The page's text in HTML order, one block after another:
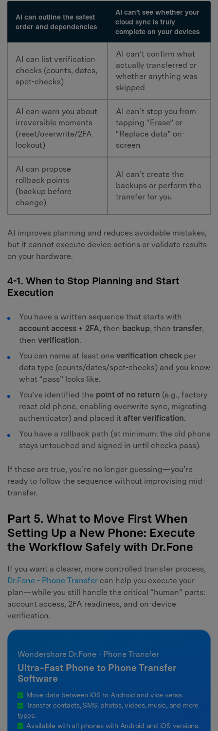
AI can outline the safest
order and dependencies
AI can’t see whether your
cloud sync is truly
complete on your devices
AI can list verification
checks (counts, dates,
spot-checks)
AI can’t confirm what
actually transferred or
whether anything was
skipped
AI can warn you about
irreversible moments
(reset/overwrite/2FA
lockout)
AI can’t stop you from
tapping “Erase” or
“Replace data” on-
screen
AI can propose
rollback points
(backup before
change)
AI can’t create the
backups or perform the
transfer for you
AI improves planning and reduces avoidable mistakes,
but it cannot execute device actions or validate results
on your hardware.
4-1. When to Stop Planning and Start
Execution
You have a written sequence that starts with
account access + 2FA, then backup, then transfer,
then verification.
You can name at least one verification check per
data type (counts/dates/spot-checks) and you know
what “pass” looks like.
You’ve identified the point of no return (e.g., factory
reset old phone, enabling overwrite sync, migrating
authenticator) and placed it after verification.
You have a rollback path (at minimum: the old phone
stays untouched and signed in until checks pass).
If those are true, you’re no longer guessing—you’re
ready to follow the sequence without improvising mid-
transfer.
Part 5. What to Move First When
Setting Up a New Phone: Execute
the Workflow Safely with Dr.Fone
If you want a clearer, more controlled transfer process,
Dr.Fone - Phone Transfer can help you execute your
plan—while you still handle the critical “human” parts:
account access, 2FA readiness, and on-device
verification.
Wondershare Dr.Fone - Phone Transfer
Ultra‑Fast Phone to Phone Transfer
Software
Move data between iOS to Android and vice versa.
Transfer contacts, SMS, photos, videos, music, and more
types.
Available with all phones with Android and iOS versions.